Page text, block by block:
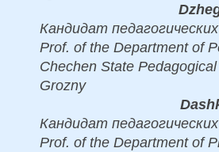
Кандидат
Prof. of the Department of
Chechen State
Grozny
Кандидат
Prof. of the Department of